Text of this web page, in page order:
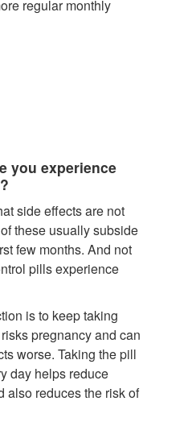
regular monthly
you experience
side effects are not
these usually subside
few months. And not
pills experience
is to keep taking
pregnancy and can
worse. Taking the pill
day helps reduce
also reduces the risk of